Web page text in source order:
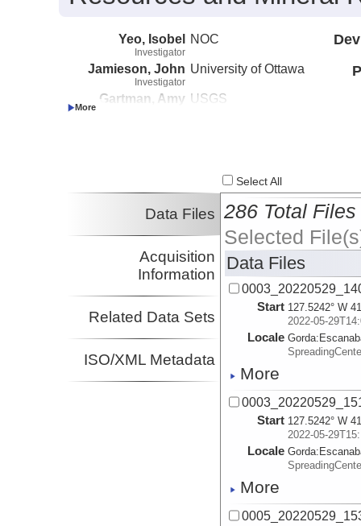
Yeo, Isobel
Investigator
NOC
Jamieson, John
Investigator
University of Ottawa
Gartman, Amy USGS
Select All
Data Files
Acquisition
Information
Related Data Sets
ISO/XML Metadata
286 Total Files
Selected
Data Files
Start 127.5242° W
2022-05-
Locale Gorda:
More
Start 127.5242° W
2022-05-
Locale Gorda:
More